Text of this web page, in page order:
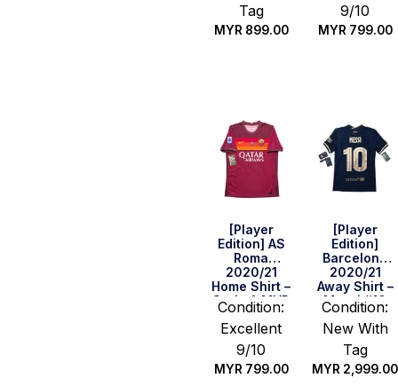
Tag
MYR899.00
9/10
MYR799.00
[Player
Edition] AS
Roma
2020/21
Home Shirt –
Serie A MVP
Version (Size
L)
Condition:
Excellent
9/10
MYR799.00
[Player
Edition]
Barcelona
2020/21
Away Shirt –
Messi #10
(Cup Print)
(Size S)
Condition:
New With
Tag
MYR 2,999.00